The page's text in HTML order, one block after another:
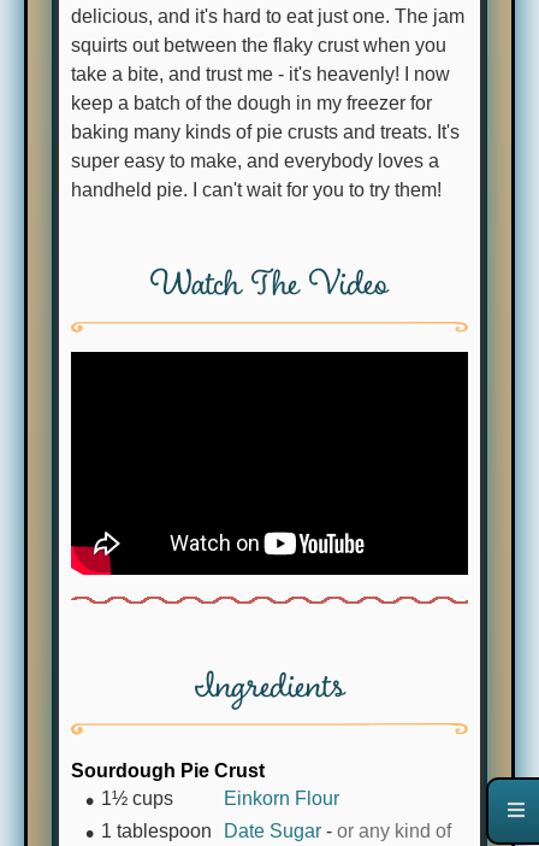
delicious, and it's hard to eat just one. The jam
squirts out between the flaky crust when you
take a bite, and trust me - it's heavenly! I now
keep a batch of the dough in my freezer for
baking many kinds of pie crusts and treats. It's
super easy to make, and everybody loves a
handheld pie. I can't wait for you to try them!
Watch The Video
Ingredients
Sourdough Pie Crust
1½ cups
Einkorn Flour
1 tablespoon Date Sugar - or any kind of